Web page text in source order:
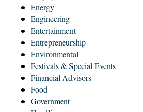
Energy
Engineering
Entertainment
Entrepreneurship
Environmental
Festivals & Special Events
Financial Advisors
Food
Government